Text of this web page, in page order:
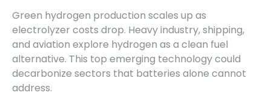
Green hydrogen production scales up as
electrolyzer costs drop. Heavy industry, shipping,
and aviation explore hydrogen as a clean fuel
alternative. This top emerging technology could
decarbonize sectors that batteries alone cannot
address.